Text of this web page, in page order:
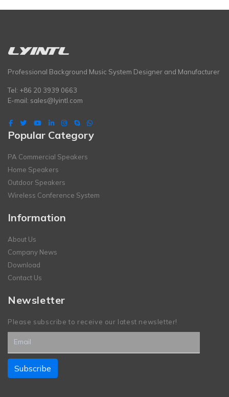
Professional Background Music System Designer and Manufacturer
Tel: +86 20 3939 0663
E-mail: sales@lyintl.com
Popular Category
PA Commercial Speakers
Home Speakers
Outdoor Speakers
Wireless Conference System
Information
About Us
Company News
Download
Contact Us
Newsletter
Please subscribe to receive our latest newsletter!